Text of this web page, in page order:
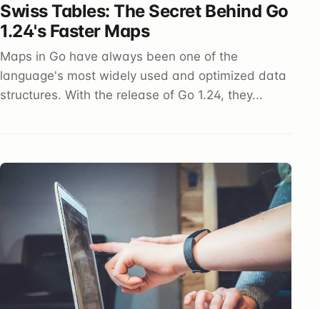
Swiss Tables: The Secret Behind Go
1.24's Faster Maps
Maps in Go have always been one of the
language's most widely used and optimized data
structures. With the release of Go 1.24, they...